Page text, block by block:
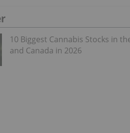
10 Biggest Cannabis Stocks in
and Canada in 2026